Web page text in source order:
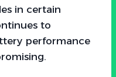
in certain
to
performance